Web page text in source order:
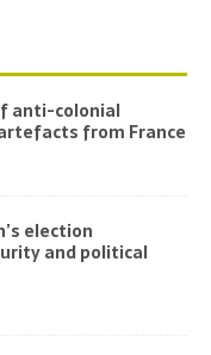
anti-colonial
from France
election
and political